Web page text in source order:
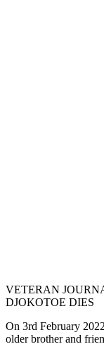
VETERAN
DJOKOTOE DIES
On 3rd February
older brother and